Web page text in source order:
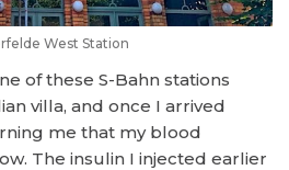
West Station
of these S-Bahn stations
villa, and once I arrived
me that my blood
The insulin I injected earlier